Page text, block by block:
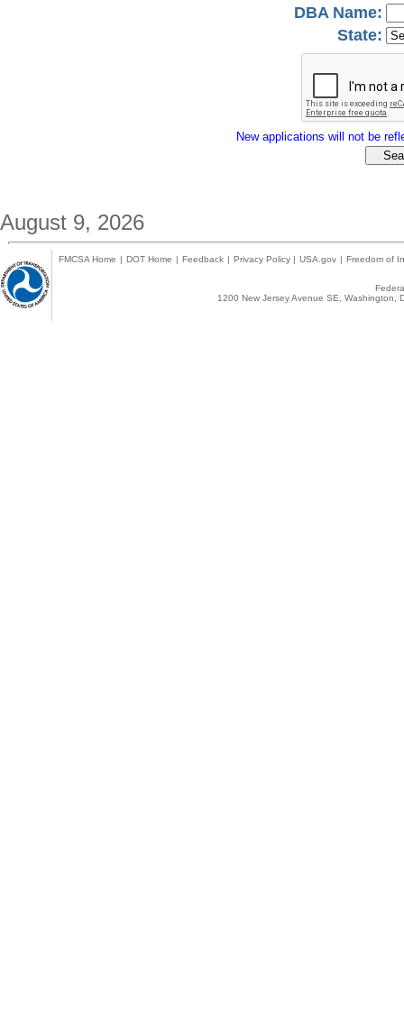
DBA Name:
State:
New applications will not be
August 9, 2026
FMCSA Home | DOT Home | Feedback | Privacy Policy | USA.gov | Freedom of
1200 New Jersey Avenue SE,